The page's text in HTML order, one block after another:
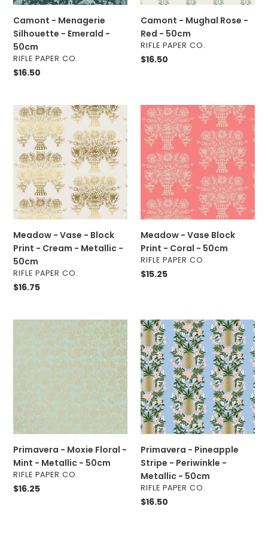
Camont - Menagerie
Silhouette - Emerald -
50cm
VENDOR
RIFLE PAPER CO.
Regular
$16.50
Camont - Mughal Rose -
Red - 50cm
VENDOR
RIFLE PAPER CO.
Regular
$16.50
Meadow
-
Vase
Block
Print
-
Cream
-
Metallic
-
50cm
Meadow - Vase - Block
Print - Cream - Metallic -
50cm
VENDOR
RIFLE PAPER CO.
Regular
$16.75
Meadow
-
Vase
Block
Print
-
Coral
50cm
Meadow - Vase Block
Print - Coral - 50cm
VENDOR
RIFLE PAPER CO.
Regular
$15.25
Primavera
-
Moxie
Floral
-
Mint
-
Metallic
-
50cm
Primavera - Moxie Floral -
Mint - Metallic - 50cm
VENDOR
RIFLE PAPER CO.
Regular
$16.25
Primavera
-
Pineapple
Stripe
-
Periwinkle
-
Metallic
-
50cm
Primavera - Pineapple
Stripe - Periwinkle -
Metallic - 50cm
VENDOR
RIFLE PAPER CO.
Regular
$16.50